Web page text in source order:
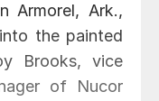
Armorel, Ark.,
the painted
Brooks, vice
of Nucor